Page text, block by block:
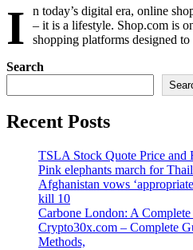
I
n today’s digital era, online
– it is a lifestyle. Shop.com is
shopping platforms designed
Search
Recent Posts
TSLA Stock Quote Price and
Pink elephants march for
Afghanistan vows
kill 10
Carbone London: A
Crypto30x.com – Complete
Methods,